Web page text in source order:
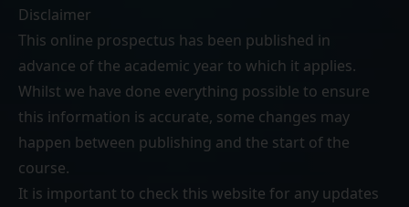
Disclaimer
This online prospectus has been published in
advance of the academic year to which it applies.
Whilst we have done everything possible to ensure
this information is accurate, some changes may
happen between publishing and the start of the
course.
It is important to check this website for any updates